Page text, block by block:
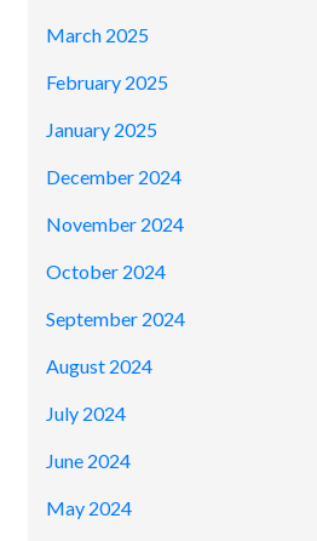
March 2025
February 2025
January 2025
December 2024
November 2024
October 2024
September 2024
August 2024
July 2024
June 2024
May 2024